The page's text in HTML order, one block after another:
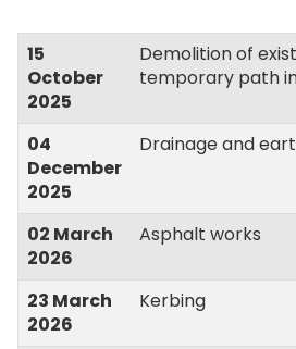
15
October
2025
Demolition of
temporary path
04
December
2025
Drainage and
02 March
2026
Asphalt works
23 March
2026
Kerbing